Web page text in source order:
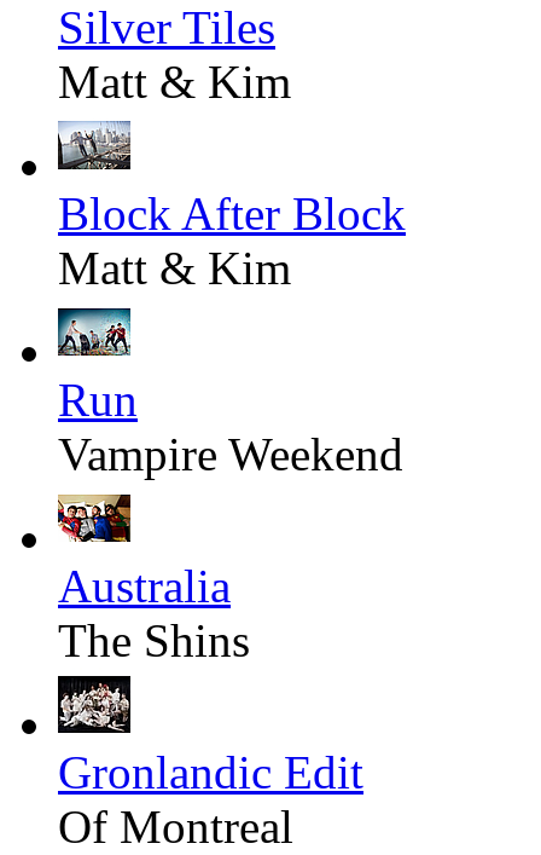
Silver Tiles
Matt & Kim
Block After Block
Matt & Kim
Run
Vampire Weekend
Australia
The Shins
Gronlandic Edit
Of Montreal